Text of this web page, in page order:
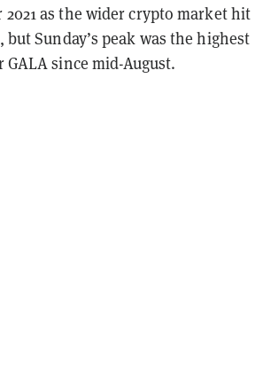
2021 as the wider crypto market hit
Sunday’s peak was the highest
since mid-August.